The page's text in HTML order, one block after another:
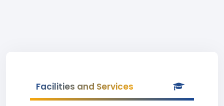
Facilities and Services